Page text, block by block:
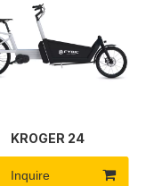
KROGER 24
Inquire